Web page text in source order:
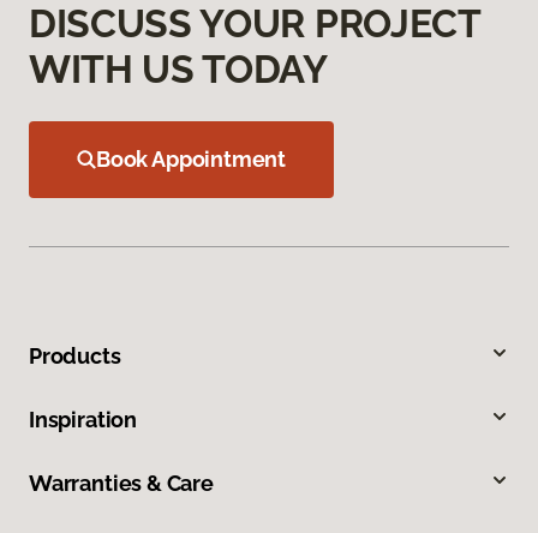
DISCUSS YOUR PROJECT
WITH US TODAY
Book Appointment
Products
Inspiration
Warranties & Care